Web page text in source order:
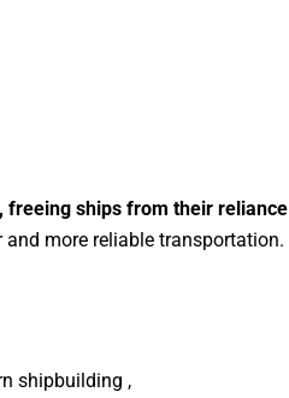
freeing ships from their reliance
more reliable transportation.
shipbuilding ,